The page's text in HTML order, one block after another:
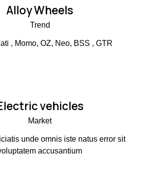
Alloy Wheels
Trend
, Momo, OZ, Neo, BSS , GTR
vehicles
Market
unde omnis iste natus error sit
accusantium